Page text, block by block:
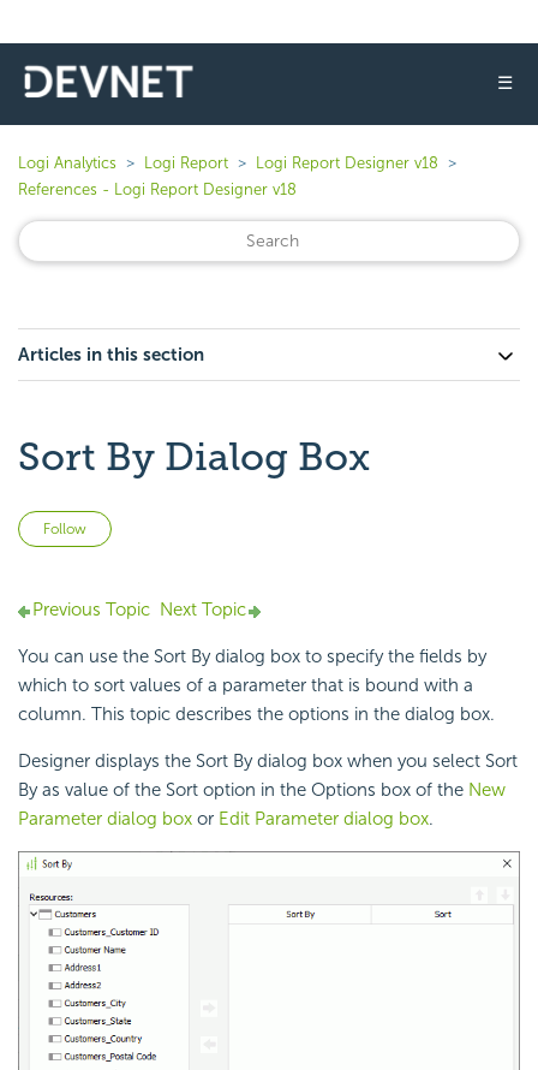
☰
Logi Analytics Logi Report
Logi Report Designer v18
References - Logi Report Designer v18
Articles in this section
Sort By Dialog Box
Follow
Previous Topic Next Topic
You can use the Sort By dialog box to specify the fields by
which to sort values of a parameter that is bound with a
column. This topic describes the options in the dialog box.
Designer displays the Sort By dialog box when you select Sort
By as value of the Sort option in the Options box of the New
Parameter dialog box or Edit Parameter dialog box.